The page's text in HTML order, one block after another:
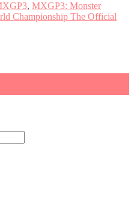
, MXGP3: Monster
Championship The Official